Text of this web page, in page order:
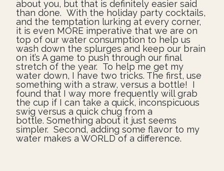
about you, but that is definitely easier said
than done. With the holiday party cocktails,
and the temptation lurking at every corner,
it is even MORE imperative that we are on
top of our water consumption to help us
wash down the splurges and keep our brain
on it’s A game to push through our final
stretch of the year. To help me get my
water down, I have two tricks. The first, use
something with a straw, versus a bottle! I
found that I way more frequently will grab
the cup if I can take a quick, inconspicuous
swig versus a quick chug from a
bottle. Something about it just seems
simpler. Second, adding some flavor to my
water makes a WORLD of a difference.